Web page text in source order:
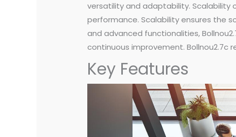
versatility and adaptability. Scalability
performance. Scalability ensures the
and advanced functionalities,
continuous improvement. Bollnou2.7c
Key Features